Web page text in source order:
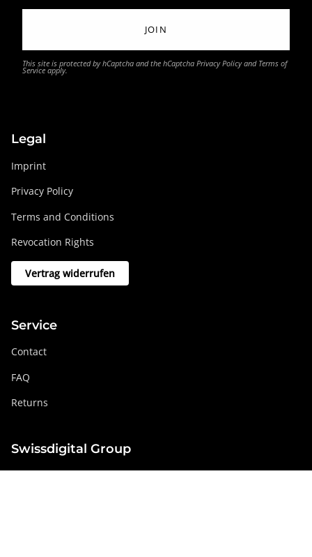
JOIN
This site is protected by hCaptcha and the hCaptcha Privacy Policyand Terms of
Service apply.
Legal
Imprint
Privacy Policy
Terms and Conditions
Revocation Rights
Vertrag widerrufen
Service
Contact
FAQ
Returns
Swissdigital Group